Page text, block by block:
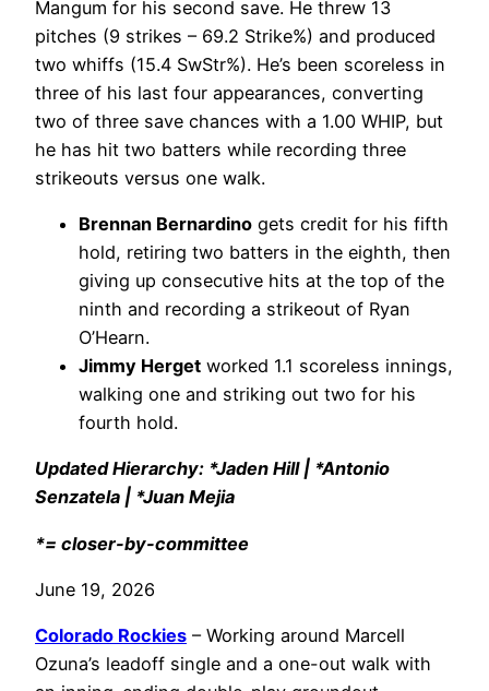
Mangum for his second save. He threw 13
pitches (9 strikes – 69.2 Strike%) and produced
two whiffs (15.4 SwStr%). He’s been scoreless in
three of his last four appearances, converting
two of three save chances with a 1.00 WHIP, but
he has hit two batters while recording three
strikeouts versus one walk.
Brennan Bernardino gets credit for his fifth
hold, retiring two batters in the eighth, then
giving up consecutive hits at the top of the
ninth and recording a strikeout of Ryan
O’Hearn.
Jimmy Herget worked 1.1 scoreless innings,
walking one and striking out two for his
fourth hold.
Updated Hierarchy: *Jaden Hill | *Antonio
Senzatela | *Juan Mejia
*= closer-by-committee
June 19, 2026
Colorado Rockies – Working around Marcell
Ozuna’s leadoff single and a one-out walk with